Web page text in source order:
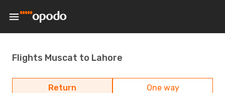
Flights Muscat to Lahore
Return One way